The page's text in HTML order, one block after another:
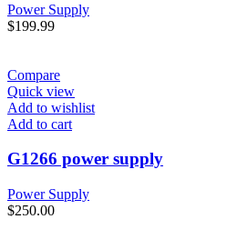
Power Supply
$199.99
Compare
Quick view
Add to wishlist
Add to cart
G1266 power supply
Power Supply
$250.00